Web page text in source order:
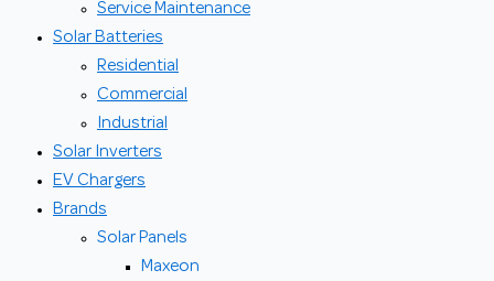
Service Maintenance
Solar Batteries
Residential
Commercial
Industrial
Solar Inverters
EV Chargers
Brands
Solar Panels
Maxeon